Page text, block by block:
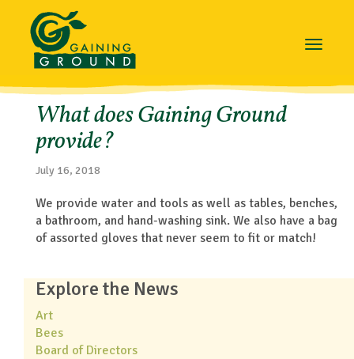
Toggle
What does Gaining Ground
provide?
July 16, 2018
We provide water and tools as well as tables, benches,
a bathroom, and hand-washing sink. We also have a bag
of assorted gloves that never seem to fit or match!
Explore the News
Art
Bees
Board of Directors